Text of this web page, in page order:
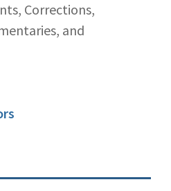
Corrections,
and